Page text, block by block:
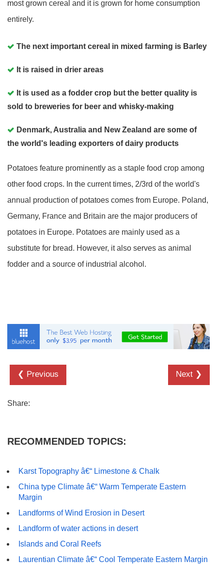
most grown cereal and it is grown for home consumption
entirely.
The next important cereal in mixed farming is Barley
It is raised in drier areas
It is used as a fodder crop but the better quality is
sold to breweries for beer and whisky-making
Denmark, Australia and New Zealand are some of
the world's leading exporters of dairy products
Potatoes feature prominently as a staple food crop among
other food crops. In the current times, 2/3rd of the world's
annual production of potatoes comes from Europe. Poland,
Germany, France and Britain are the major producers of
potatoes in Europe. Potatoes are mainly used as a
substitute for bread. However, it also serves as animal
fodder and a source of industrial alcohol.
❮ Previous Next ❯
Share:
RECOMMENDED TOPICS:
Karst Topography â€“ Limestone & Chalk
China type Climate â€“ Warm Temperate Eastern
Margin
Landforms of Wind Erosion in Desert
Landform of water actions in desert
Islands and Coral Reefs
Laurentian Climate â€“ Cool Temperate Eastern Margin